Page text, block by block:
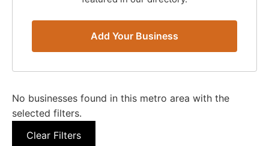
Add Your Business
No businesses found in this metro area with the
selected filters.
Clear Filters